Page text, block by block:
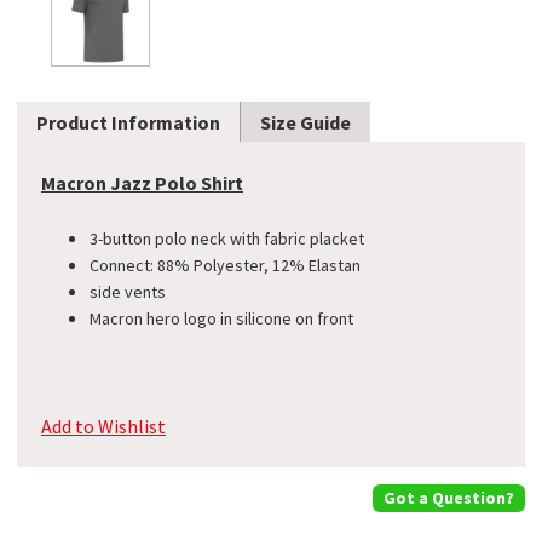
Product Information Size Guide
Macron Jazz Polo Shirt
3-button polo neck with fabric placket
Connect: 88% Polyester, 12% Elastan
side vents
​Macron hero logo in silicone on front
Add to Wishlist
Got a Question?